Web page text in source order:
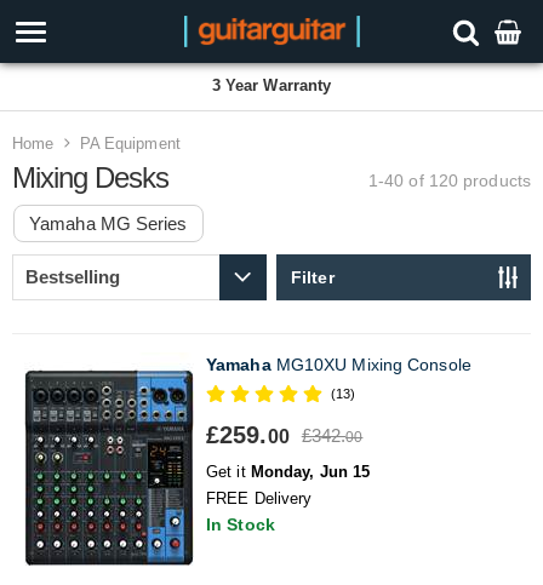
3 Year Warranty
Home PA Equipment
Mixing Desks 1-40 of 120 products
Yamaha MG Series
Filter
YamahaMG10XU Mixing Console
(13)
£259.00 £342.00
Get it Monday, Jun 15
FREE Delivery
In Stock